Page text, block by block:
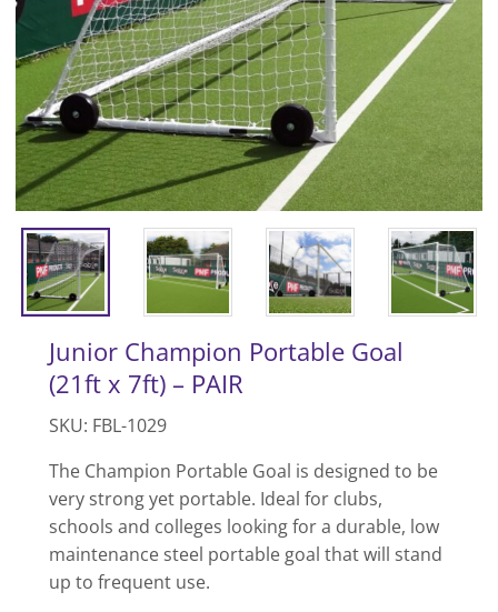
Junior Champion Portable Goal
(21ft x 7ft) – PAIR
SKU: FBL-1029
The Champion Portable Goal is designed to be
very strong yet portable. Ideal for clubs,
schools and colleges looking for a durable, low
maintenance steel portable goal that will stand
up to frequent use.